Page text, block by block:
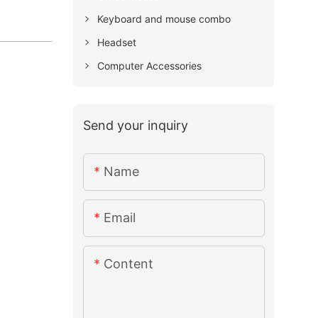
Keyboard and mouse combo
Headset
Computer Accessories
Send your inquiry
Name
Email
Content